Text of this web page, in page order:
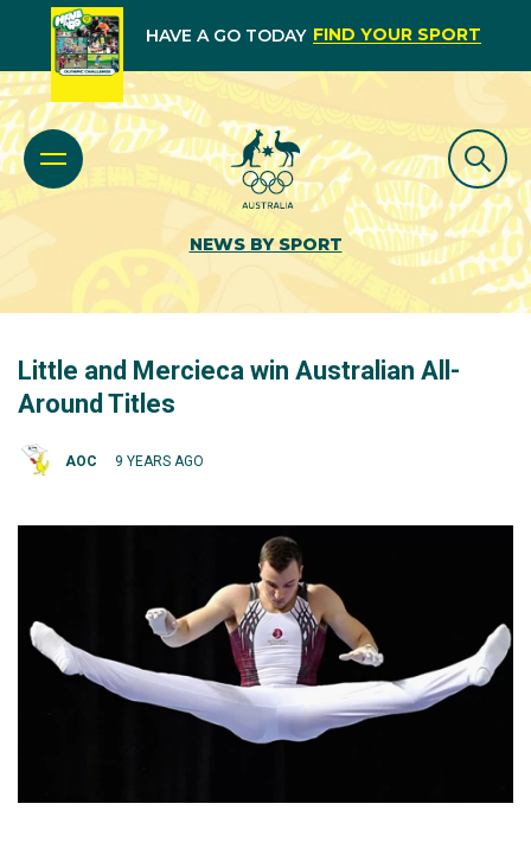
HAVE A GO TODAY FIND YOUR SPORT
NEWS BY SPORT
Little and Mercieca win Australian All-
Around Titles
AOC 9 YEARS AGO